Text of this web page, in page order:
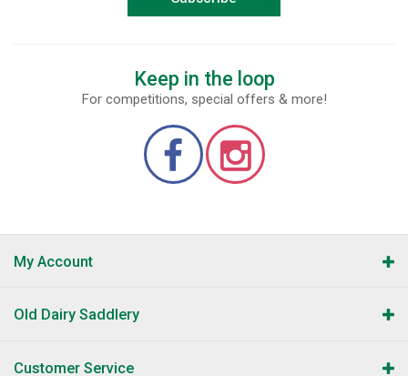
Keep in the loop
For competitions, special offers & more!
My Account
Old Dairy Saddlery
Customer Service